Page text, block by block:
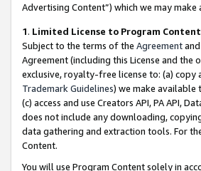
Advertising Content”) which we may
1. Limited License to Program Content
Subject to the terms of the Agreement
Agreement (including this License and
exclusive, royalty-free license to: (a) copy
Trademark Guidelines) we make available
(c) access and use Creators API, PA API,
does not include any downloading,
data gathering and extraction tools. For
Content.
You will use Program Content solely in